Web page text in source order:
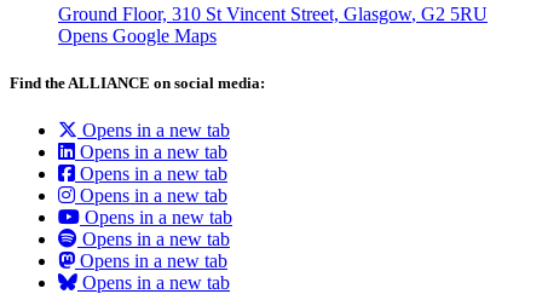
Ground Floor, 310 St Vincent Street, Glasgow, G2 5RU
Opens Google Maps
Find the ALLIANCE on social media:
Opens in a new tab
Opens in a new tab
Opens in a new tab
Opens in a new tab
Opens in a new tab
Opens in a new tab
Opens in a new tab
Opens in a new tab